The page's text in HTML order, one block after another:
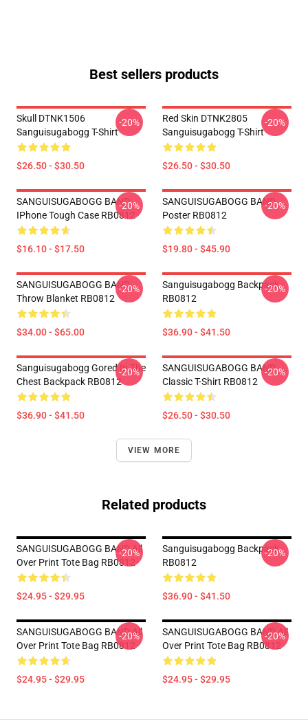
Best sellers products
Skull DTNK1506
Sanguisugabogg T-Shirt
$26.50 - $30.50
-20%
Red Skin DTNK2805
Sanguisugabogg T-Shirt
$26.50 - $30.50
-20%
SANGUISUGABOGG BAND
IPhone Tough Case RB0812
$16.10 - $17.50
-20%
SANGUISUGABOGG BAND
Poster RB0812
$19.80 - $45.90
-20%
SANGUISUGABOGG BAND
Throw Blanket RB0812
$34.00 - $65.00
-20%
Sanguisugabogg Backpack
RB0812
$36.90 - $41.50
-20%
Sanguisugabogg Gored In The
Chest Backpack RB0812
$36.90 - $41.50
-20%
SANGUISUGABOGG BAND
Classic T-Shirt RB0812
$26.50 - $30.50
-20%
VIEW MORE
Related products
SANGUISUGABOGG BAND All
Over Print Tote Bag RB0812
$24.95 - $29.95
-20%
Sanguisugabogg Backpack
RB0812
$36.90 - $41.50
-20%
SANGUISUGABOGG BAND All
Over Print Tote Bag RB0812
$24.95 - $29.95
-20%
SANGUISUGABOGG BAND All
Over Print Tote Bag RB0812
$24.95 - $29.95
-20%